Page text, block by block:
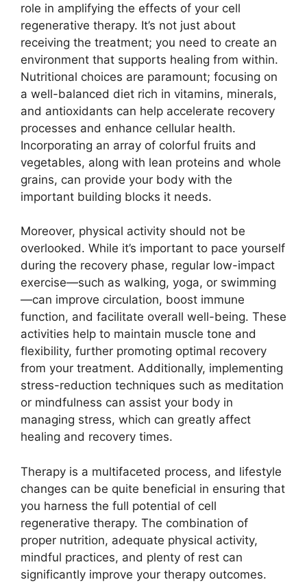
role in amplifying the effects of your cell
regenerative therapy. It’s not just about
receiving the treatment; you need to create an
environment that supports healing from within.
Nutritional choices are paramount; focusing on
a well-balanced diet rich in vitamins, minerals,
and antioxidants can help accelerate recovery
processes and enhance cellular health.
Incorporating an array of colorful fruits and
vegetables, along with lean proteins and whole
grains, can provide your body with the
important building blocks it needs.
Moreover, physical activity should not be
overlooked. While it’s important to pace yourself
during the recovery phase, regular low-impact
exercise—such as walking, yoga, or swimming
—can improve circulation, boost immune
function, and facilitate overall well-being. These
activities help to maintain muscle tone and
flexibility, further promoting optimal recovery
from your treatment. Additionally, implementing
stress-reduction techniques such as meditation
or mindfulness can assist your body in
managing stress, which can greatly affect
healing and recovery times.
Therapy is a multifaceted process, and lifestyle
changes can be quite beneficial in ensuring that
you harness the full potential of cell
regenerative therapy. The combination of
proper nutrition, adequate physical activity,
mindful practices, and plenty of rest can
significantly improve your therapy outcomes.